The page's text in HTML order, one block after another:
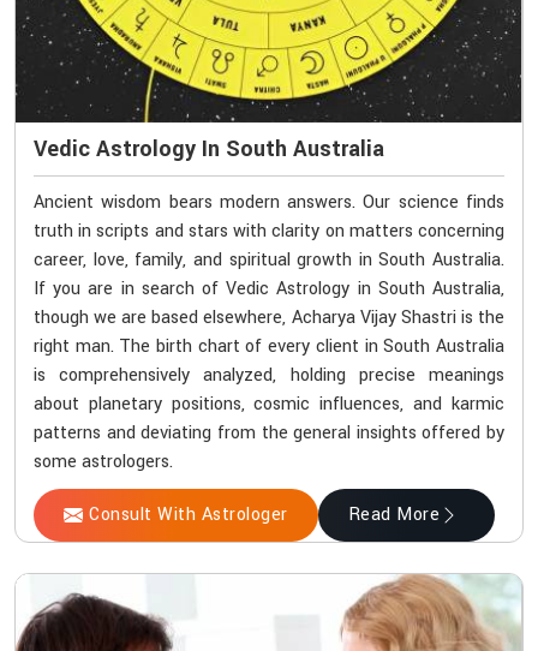
Vedic Astrology In South Australia
Ancient wisdom bears modern answers. Our science finds
truth in scripts and stars with clarity on matters concerning
career, love, family, and spiritual growth in South Australia.
If you are in search of Vedic Astrology in South Australia,
though we are based elsewhere, Acharya Vijay Shastri is the
right man. The birth chart of every client in South Australia
is comprehensively analyzed, holding precise meanings
about planetary positions, cosmic influences, and karmic
patterns and deviating from the general insights offered by
some astrologers.
Consult With Astrologer Read More